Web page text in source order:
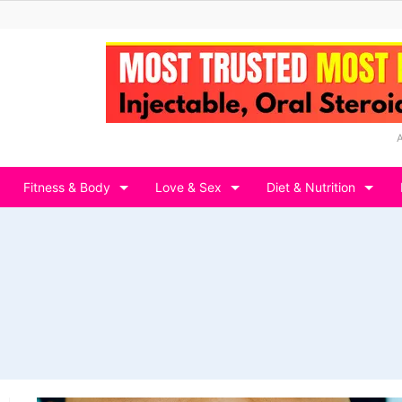
Fitness & Body Love & Sex Diet & Nutrition